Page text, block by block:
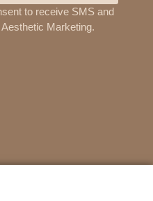
to receive SMS and
Marketing.